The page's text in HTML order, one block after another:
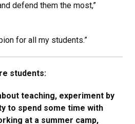
defend them the most,”
for all my students.”
students:
teaching, experiment by
to spend some time with
at a summer camp,